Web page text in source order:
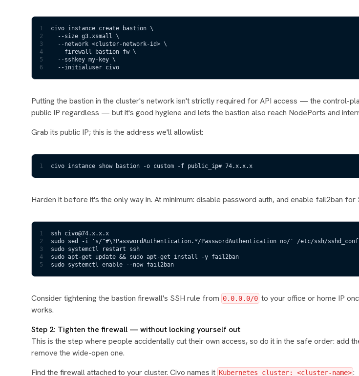
1
civo instance create bastion \
2
  --size g3.xsmall \
3
  --network <cluster-network-id> \
4
  --firewall bastion-fw \
5
  --sshkey my-key \
6
  --initialuser civo
Putting the bastion in the cluster's network isn't strictly required for API access — the control-
public IP regardless — but it's good hygiene and lets the bastion also reach NodePorts and
Grab its public IP; this is the address we'll allowlist:
1 civo instance show bastion -o custom -f public_ip# 74.x.x.x
Harden it before it's the only way in. At minimum: disable password auth, and enable fail2ban for
1
ssh civo@74.x.x.x
2
sudo sed -i 's/^#\?PasswordAuthentication.*/PasswordAuthentication no/' /etc/ssh/
3
sudo systemctl restart ssh
4
sudo apt-get update && sudo apt-get install -y fail2ban
5
sudo systemctl enable --now fail2ban
Consider tightening the bastion firewall's SSH rule from 0.0.0.0/0 to your office or home IP
works.
Step 2: Tighten the firewall — without locking yourself out
This is the step where people accidentally cut their own access, so do it in the safe order: add
remove the wide-open one.
Find the firewall attached to your cluster. Civo names it Kubernetes cluster: <cluster-name>: